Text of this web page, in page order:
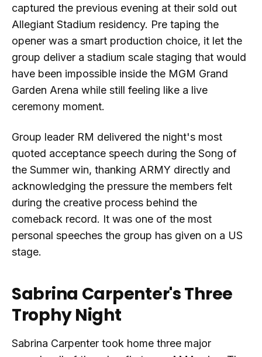
captured the previous evening at their sold out
Allegiant Stadium residency. Pre taping the
opener was a smart production choice, it let the
group deliver a stadium scale staging that would
have been impossible inside the MGM Grand
Garden Arena while still feeling like a live
ceremony moment.
Group leader RM delivered the night's most
quoted acceptance speech during the Song of
the Summer win, thanking ARMY directly and
acknowledging the pressure the members felt
during the creative process behind the
comeback record. It was one of the most
personal speeches the group has given on a US
stage.
Sabrina Carpenter's Three
Trophy Night
Sabrina Carpenter took home three major